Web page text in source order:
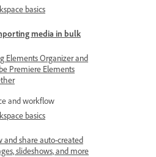
basics
media in bulk
Elements Organizer and
Premiere Elements
and workflow
basics
and share auto-created
slideshows, and more